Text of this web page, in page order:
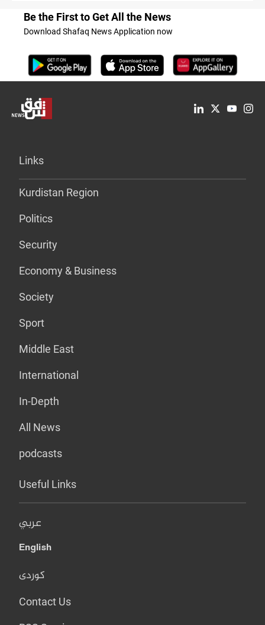
Be the First to Get All the News
Download Shafaq News Application now
Links
Kurdistan Region
Politics
Security
Economy & Business
Society
Sport
Middle East
International
In-Depth
All News
podcasts
Useful Links
عربي
English
کوردی
Contact Us